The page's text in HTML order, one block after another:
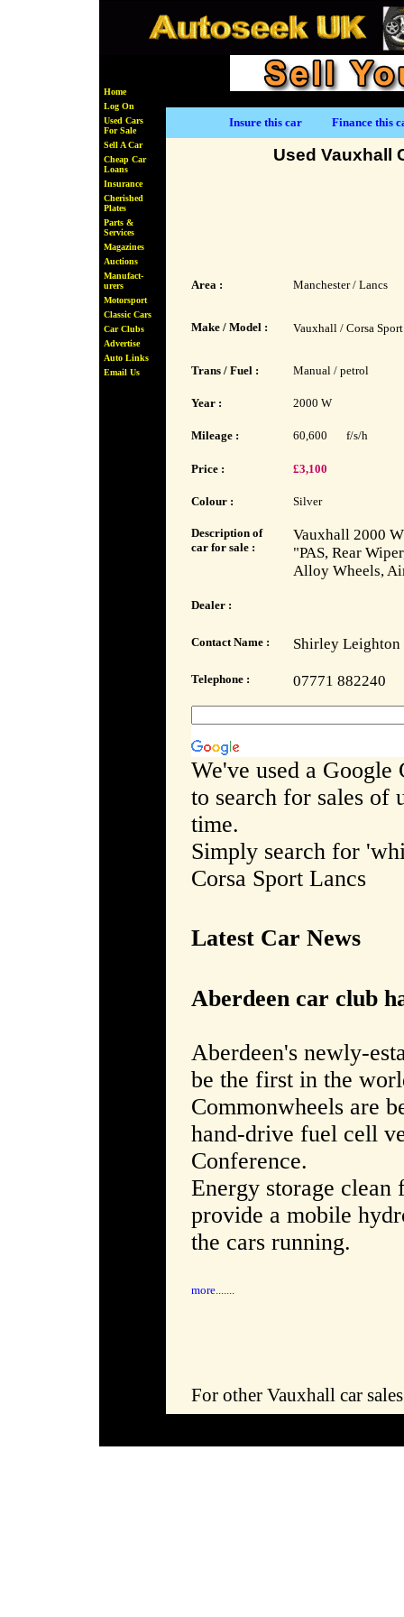
Home
Log On
Used Cars
For Sale
Sell A Car
Cheap Car
Loans
Insurance
Cherished
Plates
Parts &
Services
Magazines
Auctions
Manufact-
urers
Motorsport
Classic Cars
Car Clubs
Advertise
Auto Links
Email Us
Insure this car Finance this
Used Vauxhall
Area : Manchester / Lancs
Make / Model : Vauxhall / Corsa Sport
Trans / Fuel : Manual / petrol
Year : 2000 W
Mileage : 60,600 f/s/h
Price : £3,100
Colour : Silver
Description of
car for sale :
Vauxhall 2000
"PAS, Rear
Alloy Wheels,
Dealer :
Contact Name : Shirley Leighton
Telephone : 07771 882240
We've used a Google
to search for sales of
time.
Simply search for
Corsa Sport Lancs
Latest Car News
Aberdeen car club
Aberdeen's newly-
be the first in the
Commonwheels are
hand-drive fuel cell
Conference.
Energy storage
provide a mobile
the cars running.
more.......
For other Vauxhall car